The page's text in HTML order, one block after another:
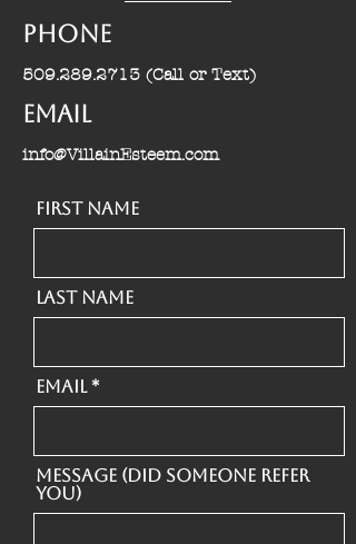
Phone
509.289.2713 (Call or Text)
Email
info@VillainEsteem.com
First Name
Last Name
Email
Message (Did someone refer
you)